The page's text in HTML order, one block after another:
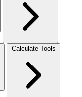
Calculate Tools